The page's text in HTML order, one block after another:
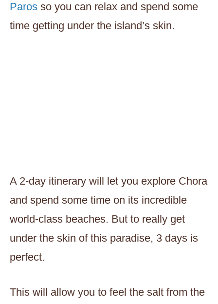
Paros so you can relax and spend some
time getting under the island’s skin.
A 2-day itinerary will let you explore Chora
and spend some time on its incredible
world-class beaches. But to really get
under the skin of this paradise, 3 days is
perfect.
This will allow you to feel the salt from the